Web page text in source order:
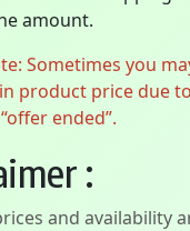
amount.
Sometimes you
product price due
ended”.
:
and availability